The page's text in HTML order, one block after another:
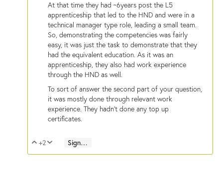
At that time they had ~6years post the L5
apprenticeship that led to the HND and were in a
technical manager type role, leading a small team.
So, demonstrating the competencies was fairly
easy, it was just the task to demonstrate that they
had the equivalent education. As it was an
apprenticeship, they also had work experience
through the HND as well.
To sort of answer the second part of your question,
it was mostly done through relevant work
experience. They hadn't done any top up
certificates.
Vote Up
+2 Vote Down
Sign in to reply